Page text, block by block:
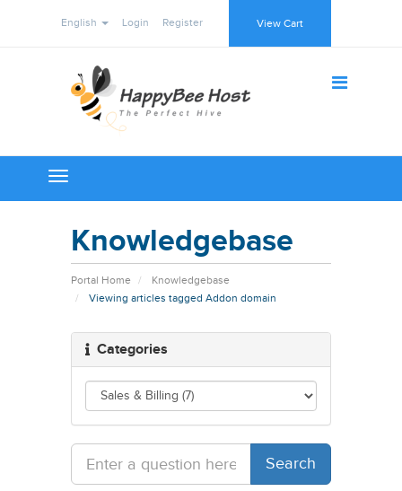
English Login Register View Cart
Toggle
navigation
Knowledgebase
Portal Home
Knowledgebase
Viewing articles tagged Addon domain
Categories